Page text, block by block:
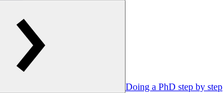
Doing a PhD step by step